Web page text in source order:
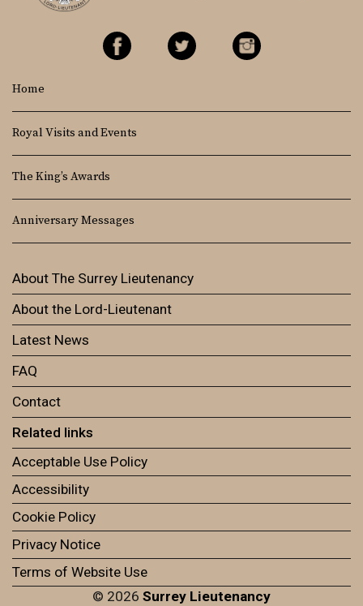
Home
Royal Visits and Events
The King’s Awards
Anniversary Messages
About The Surrey Lieutenancy
About the Lord-Lieutenant
Latest News
FAQ
Contact
Related links
© 2026 Surrey Lieutenancy
Acceptable Use Policy
Accessibility
Cookie Policy
Privacy Notice
Terms of Website Use